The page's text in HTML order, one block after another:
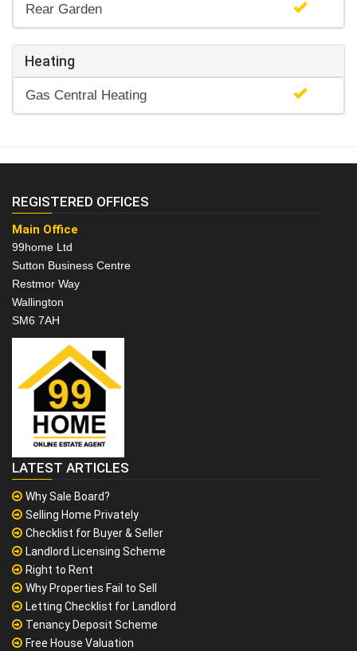
Rear Garden
Heating
Gas Central Heating
REGISTERED OFFICES
Main Office
99home Ltd
Sutton Business Centre
Restmor Way
Wallington
SM6 7AH
LATEST ARTICLES
Why Sale Board?
Selling Home Privately
Checklist for Buyer & Seller
Landlord Licensing Scheme
Right to Rent
Why Properties Fail to Sell
Letting Checklist for Landlord
Tenancy Deposit Scheme
Free House Valuation